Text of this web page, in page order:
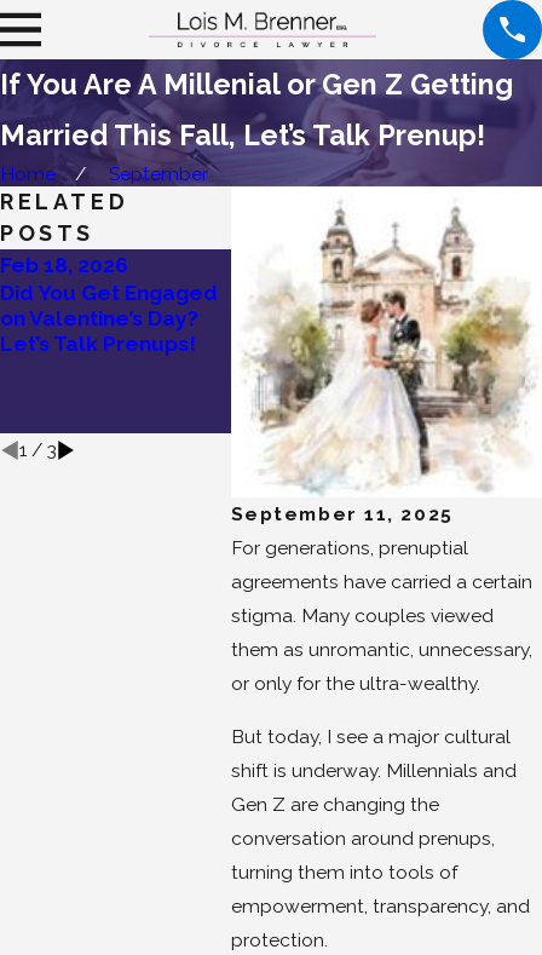
If You Are A Millenial or Gen Z Getting
Married This Fall, Let’s Talk Prenup!
Home September
September 11, 2025
For generations, prenuptial
agreements have carried a certain
stigma. Many couples viewed
them as unromantic, unnecessary,
or only for the ultra-wealthy.
But today, I see a major cultural
shift is underway. Millennials and
Gen Z are changing the
conversation around prenups,
turning them into tools of
empowerment, transparency, and
protection.
RELATED
POSTS
Feb 18, 2026
Did You Get Engaged
on Valentine’s Day?
Let’s Talk Prenups!
Dec 19, 2025
New Year, New
Marriage: Why Smart
Couples Are Choosing
Prenuptial
Agreements Before
Saying “I Do”
Dec 1,
Are
Why
Should
1/ 3